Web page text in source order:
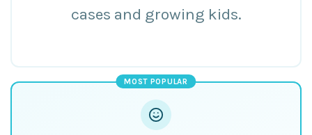
cases and growing kids.
MOST POPULAR